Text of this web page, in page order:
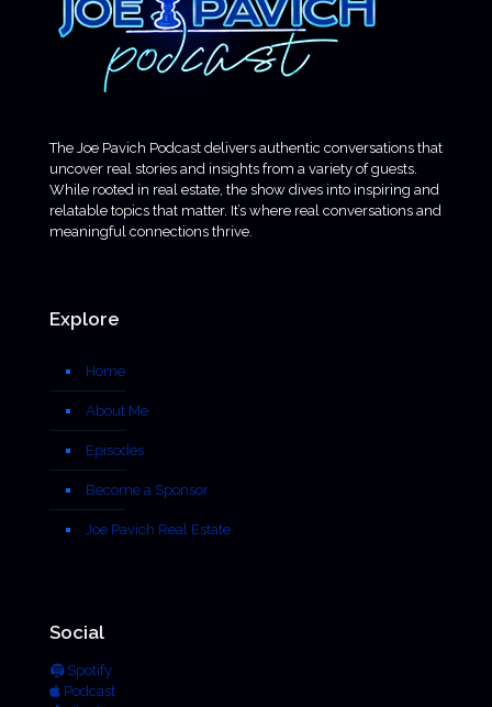
The Joe Pavich Podcast delivers authentic conversations that
uncover real stories and insights from a variety of guests.
While rooted in real estate, the show dives into inspiring and
relatable topics that matter. It’s where real conversations and
meaningful connections thrive.
Explore
Home
About Me
Episodes
Become a Sponsor
Joe Pavich Real Estate
Social
Spotify
Podcast